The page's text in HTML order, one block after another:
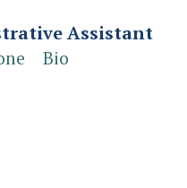
Assistant
Bio